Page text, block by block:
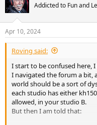
the standard.
Then some of them (like
them are actual crap.
t
i
s
:
Addicted to Fun and
Apr 10, 2024
Roving said:
I start to be confused here, I
I navigated the forum a bit,
world should be a sort of
each studio has either
allowed, in your studio B.
But then I am told that: